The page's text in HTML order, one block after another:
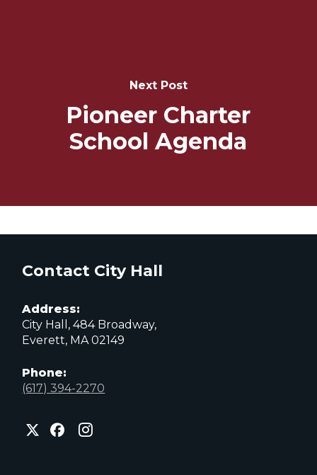
Next Post
Pioneer Charter
School Agenda
Contact City Hall
Address:
City Hall, 484 Broadway,
Everett, MA 02149
Phone:
(617) 394-2270
City
of
City
of
City
of